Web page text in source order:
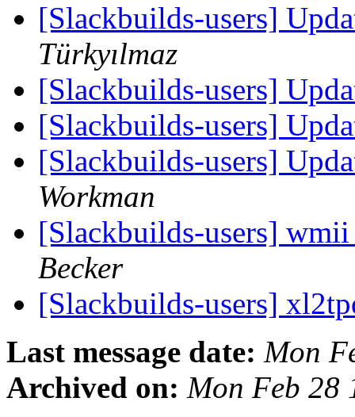
[Slackbuilds-users]
Türkyılmaz
[Slackbuilds-users]
[Slackbuilds-users]
[Slackbuilds-users]
Workman
[Slackbuilds-users]
Becker
[Slackbuilds-users]
Last message date: Mon
Archived on: Mon Feb 28